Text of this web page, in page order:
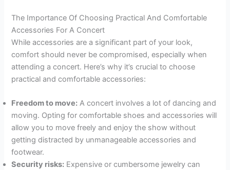
The Importance Of Choosing Practical And Comfortable
Accessories For A Concert
While accessories are a significant part of your look,
comfort should never be compromised, especially when
attending a concert. Here’s why it’s crucial to choose
practical and comfortable accessories:
Freedom to move: A concert involves a lot of dancing and
moving. Opting for comfortable shoes and accessories will
allow you to move freely and enjoy the show without
getting distracted by unmanageable accessories and
footwear.
Security risks: Expensive or cumbersome jewelry can